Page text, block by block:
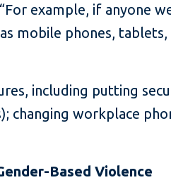
example, if anyone
mobile phones,
including putting
changing workplace
Based Violence